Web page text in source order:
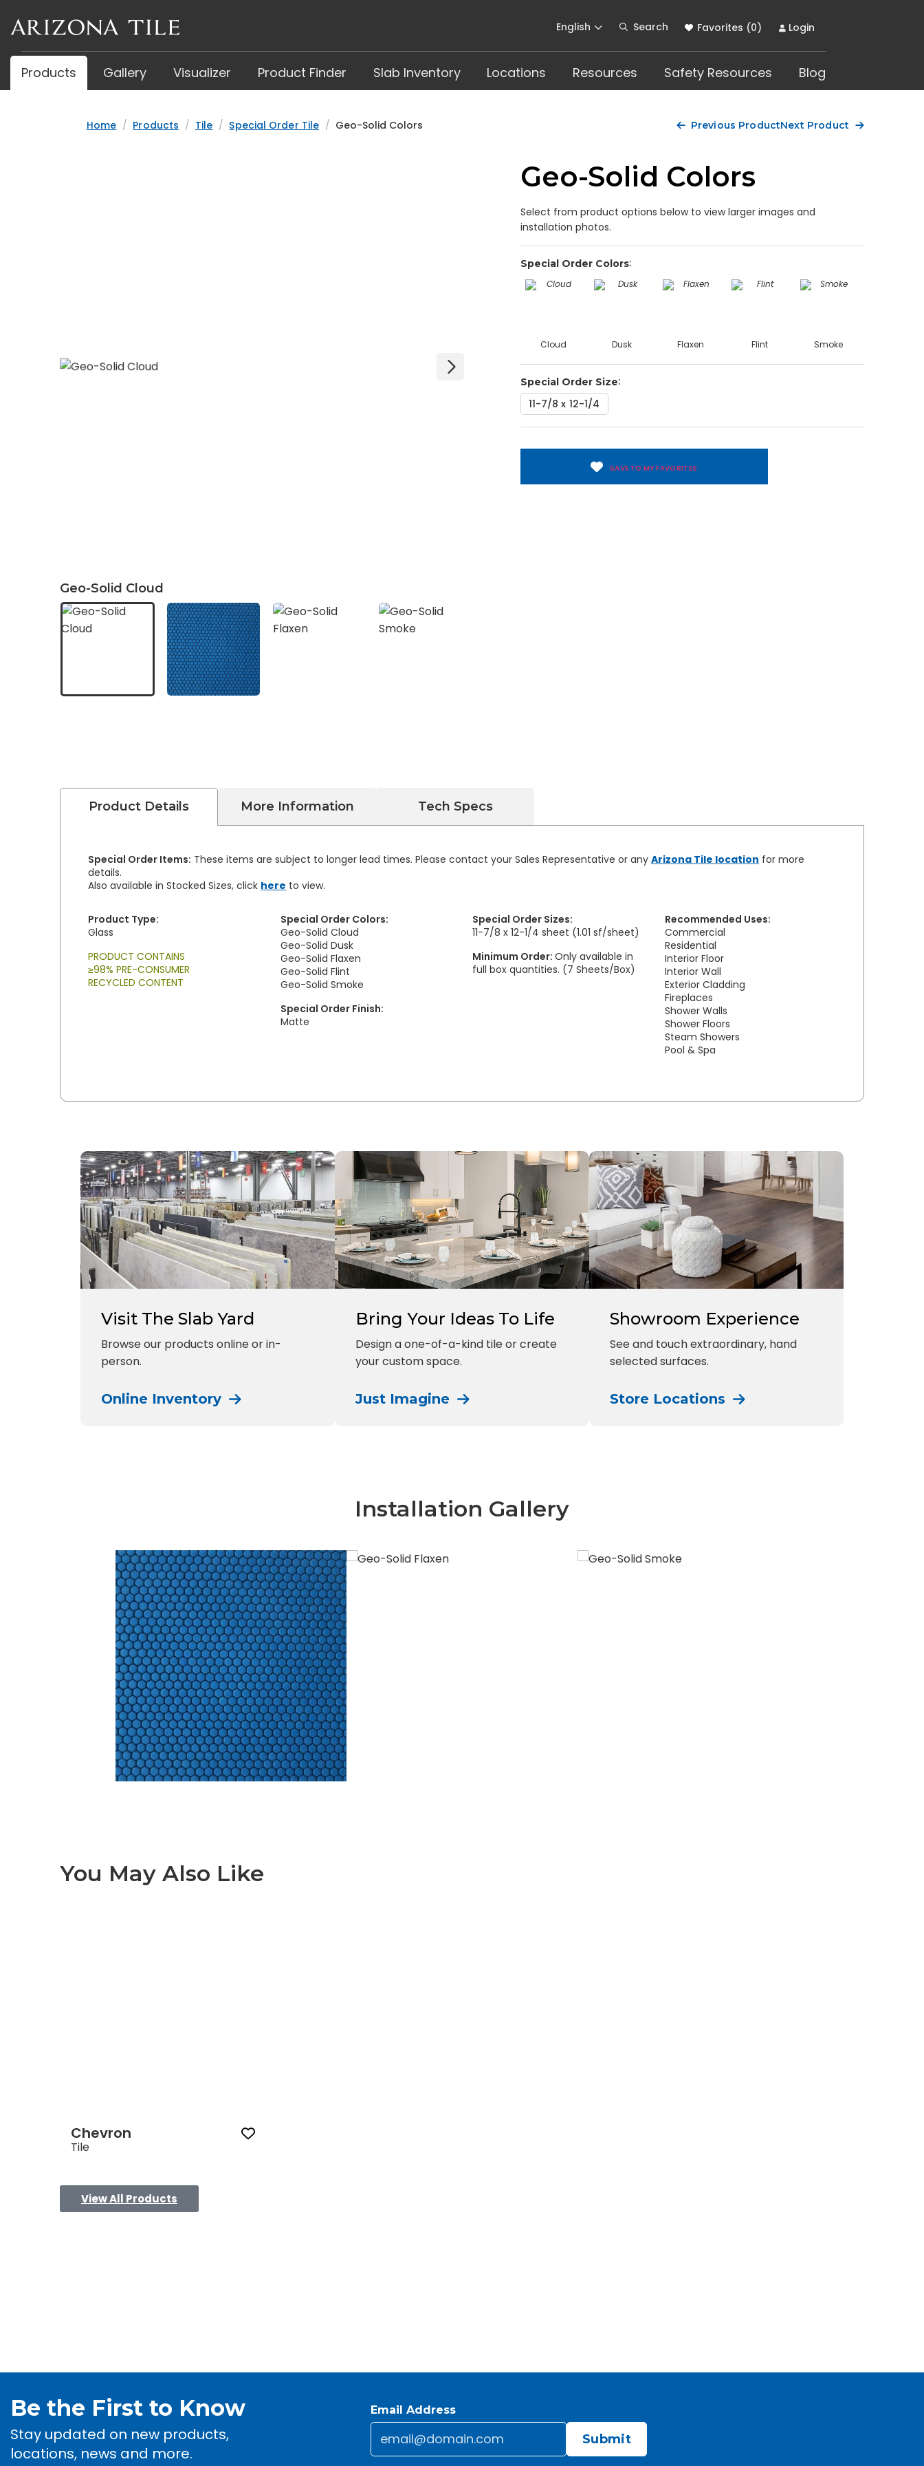
content
English Search Favorites (0) Login
Products Gallery Visualizer Product Finder Slab Inventory Locations Resources Safety Resources Blog
Home Products Tile Special Order Tile Geo-Solid Colors Previous ProductNext Product
Geo-Solid Cloud
Geo-Solid Colors
Select from product options below to view larger images and
installation photos.
Special Order Colors
Cloud Dusk Flaxen Flint Smoke
Special Order Size
11-7/8 x 12-1/4
SAVE TO MY FAVORITES
Product Details More Information Tech Specs
Special Order Items: These items are subject to longer lead times. Please contact your Sales Representative or any Arizona Tile location for more
details.
Also available in Stocked Sizes, click here to view.
Product Type:
Glass
PRODUCT CONTAINS
≥98% PRE-CONSUMER
RECYCLED CONTENT
Special Order Colors:
Geo-Solid Cloud
Geo-Solid Dusk
Geo-Solid Flaxen
Geo-Solid Flint
Geo-Solid Smoke
Special Order Finish:
Matte
Special Order Sizes:
11-7/8 x 12-1/4 sheet (1.01 sf/sheet)
Minimum Order: Only available in
full box quantities. (7 Sheets/Box)
Recommended Uses:
Commercial
Residential
Interior Floor
Interior Wall
Exterior Cladding
Fireplaces
Shower Walls
Shower Floors
Steam Showers
Pool & Spa
Visit The Slab Yard
Browse our products online or in-
person.
Online Inventory
Bring Your Ideas To Life
Design a one-of-a-kind tile or create
your custom space.
Just Imagine
Showroom Experience
See and touch extraordinary, hand
selected surfaces.
Store Locations
Installation Gallery
You May Also Like
Chevron
Tile
View All Products
Be the First to Know
Stay updated on new products,
locations, news and more.
Email Address
Email